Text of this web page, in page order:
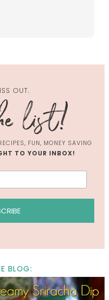
OUT.
FUN, MONEY SAVING
TO YOUR INBOX!
BLOG: